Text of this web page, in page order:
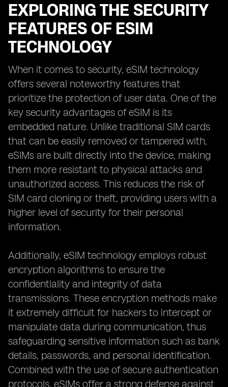
EXPLORING THE SECURITY
FEATURES OF ESIM
TECHNOLOGY
When it comes to security, eSIM technology
offers several noteworthy features that
prioritize the protection of user data. One of the
key security advantages of eSIM is its
embedded nature. Unlike traditional SIM cards
that can be easily removed or tampered with,
eSIMs are built directly into the device, making
them more resistant to physical attacks and
unauthorized access. This reduces the risk of
SIM card cloning or theft, providing users with a
higher level of security for their personal
information.
Additionally, eSIM technology employs robust
encryption algorithms to ensure the
confidentiality and integrity of data
transmissions. These encryption methods make
it extremely difficult for hackers to intercept or
manipulate data during communication, thus
safeguarding sensitive information such as bank
details, passwords, and personal identification.
Combined with the use of secure authentication
protocols, eSIMs offer a strong defense against